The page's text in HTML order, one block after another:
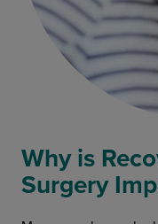
Why is
Surgery